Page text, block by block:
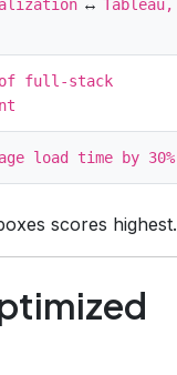
Tableau,
full‑stack
load time by 30%
scores highest.